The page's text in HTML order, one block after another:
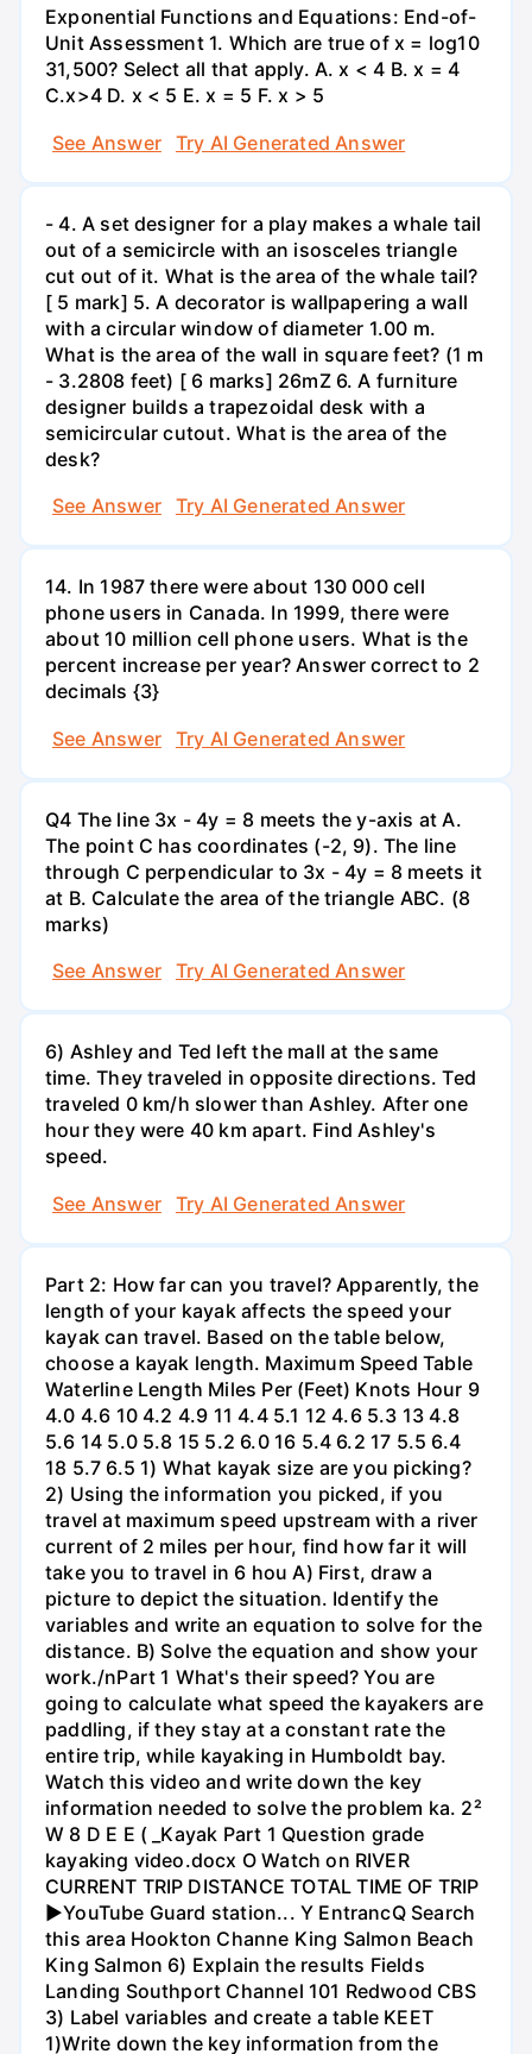
Exponential Functions and Equations: End-of-
Unit Assessment 1. Which are true of x = log10
31,500? Select all that apply. A. x < 4 B. x = 4
C.x>4 D. x < 5 E. x = 5 F. x > 5
See Answer
Try AI Generated Answer
- 4. A set designer for a play makes a whale tail
out of a semicircle with an isosceles triangle
cut out of it. What is the area of the whale tail?
[ 5 mark] 5. A decorator is wallpapering a wall
with a circular window of diameter 1.00 m.
What is the area of the wall in square feet? (1 m
- 3.2808 feet) [ 6 marks] 26mZ 6. A furniture
designer builds a trapezoidal desk with a
semicircular cutout. What is the area of the
desk?
See Answer
Try AI Generated Answer
14. In 1987 there were about 130 000 cell
phone users in Canada. In 1999, there were
about 10 million cell phone users. What is the
percent increase per year? Answer correct to 2
decimals {3}
See Answer
Try AI Generated Answer
Q4 The line 3x - 4y = 8 meets the y-axis at A.
The point C has coordinates (-2, 9). The line
through C perpendicular to 3x - 4y = 8 meets it
at B. Calculate the area of the triangle ABC. (8
marks)
See Answer
Try AI Generated Answer
6) Ashley and Ted left the mall at the same
time. They traveled in opposite directions. Ted
traveled 0 km/h slower than Ashley. After one
hour they were 40 km apart. Find Ashley's
speed.
See Answer
Try AI Generated Answer
Part 2: How far can you travel? Apparently, the
length of your kayak affects the speed your
kayak can travel. Based on the table below,
choose a kayak length. Maximum Speed Table
Waterline Length Miles Per (Feet) Knots Hour 9
4.0 4.6 10 4.2 4.9 11 4.4 5.1 12 4.6 5.3 13 4.8
5.6 14 5.0 5.8 15 5.2 6.0 16 5.4 6.2 17 5.5 6.4
18 5.7 6.5 1) What kayak size are you picking?
2) Using the information you picked, if you
travel at maximum speed upstream with a river
current of 2 miles per hour, find how far it will
take you to travel in 6 hou A) First, draw a
picture to depict the situation. Identify the
variables and write an equation to solve for the
distance. B) Solve the equation and show your
work./nPart 1 What's their speed? You are
going to calculate what speed the kayakers are
paddling, if they stay at a constant rate the
entire trip, while kayaking in Humboldt bay.
Watch this video and write down the key
information needed to solve the problem ka. 2²
W 8 D E E ( _Kayak Part 1 Question grade
kayaking video.docx O Watch on RIVER
CURRENT TRIP DISTANCE TOTAL TIME OF TRIP
►YouTube Guard station... Y EntrancQ Search
this area Hookton Channe King Salmon Beach
King Salmon 6) Explain the results Fields
Landing Southport Channel 101 Redwood CBS
3) Label variables and create a table KEET
1)Write down the key information from the